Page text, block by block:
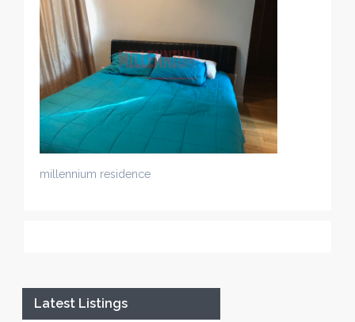
millennium residence
Latest Listings